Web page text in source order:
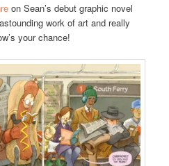
on Sean’s debut graphic novel
work of art and really
your chance!